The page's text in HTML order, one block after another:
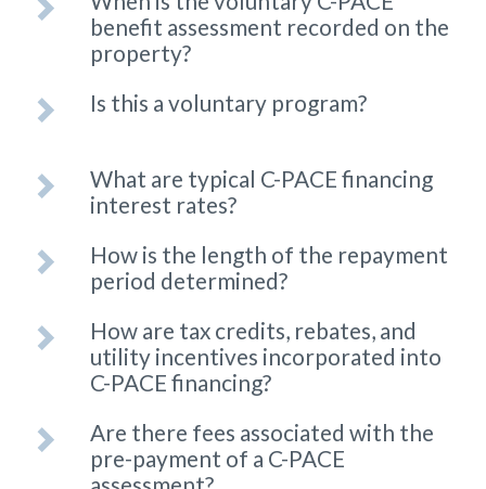
benefit assessment recorded on the
property?
Is this a voluntary program?
What are typical C-PACE financing
interest rates?
How is the length of the repayment
period determined?
How are tax credits, rebates, and
utility incentives incorporated into
C-PACE financing?
Are there fees associated with the
pre-payment of a C-PACE